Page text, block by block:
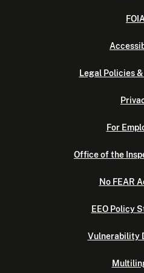
Legal Policies
For
Office of the
No FEAR
EEO Policy
Vulnerability